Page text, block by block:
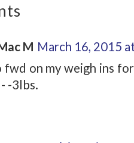
M March 16, 2015
fwd on my weigh ins
-3lbs.